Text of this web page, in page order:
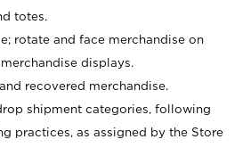
totes.
rotate and face merchandise on
displays.
recovered merchandise.
shipment categories, following
practices, as assigned by the Store